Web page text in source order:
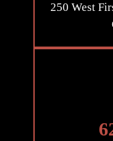
250 West